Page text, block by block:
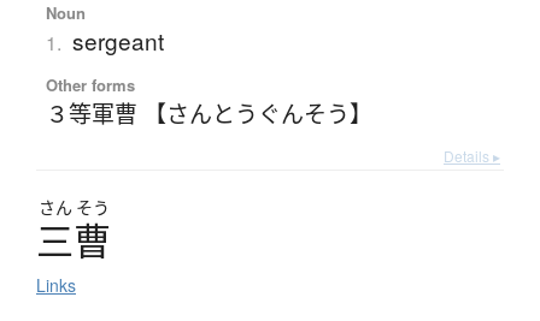
Noun
1. sergeant
Other forms
３等軍曹 【さんとうぐんそう】
Details ▸
さん そう
三曹
Links